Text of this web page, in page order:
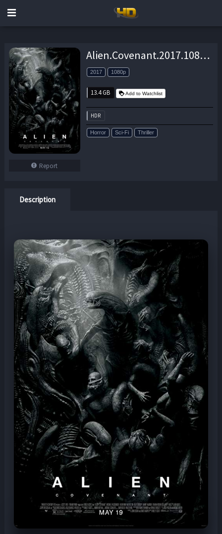
Report
Alien.Covenant.2017.1080p.UHD.BluRay.DD+7.1.HDR.x265-Geek – 13.4 GB
2017 1080p
13.4 GB Add to Watchlist
HDR
Horror Sci-Fi Thriller
Description